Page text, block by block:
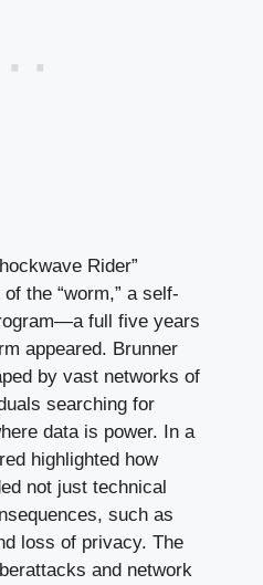
Rider”
the “worm,” a self-
full five years
appeared. Brunner
by vast networks of
searching for
data is power. In a
highlighted how
not just technical
such as
loss of privacy. The
and network